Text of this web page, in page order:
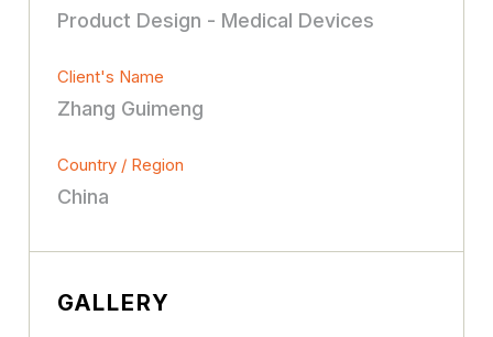
Product Design - Medical Devices
Client's Name
Zhang Guimeng
Country / Region
China
GALLERY